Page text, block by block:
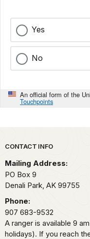
Yes
No
An official form of the
Touchpoints
Park footer
CONTACT INFO
Mailing Address:
PO Box 9
Denali Park, AK 99755
Phone:
907 683-9532
A ranger is available 9
holidays). If you reach